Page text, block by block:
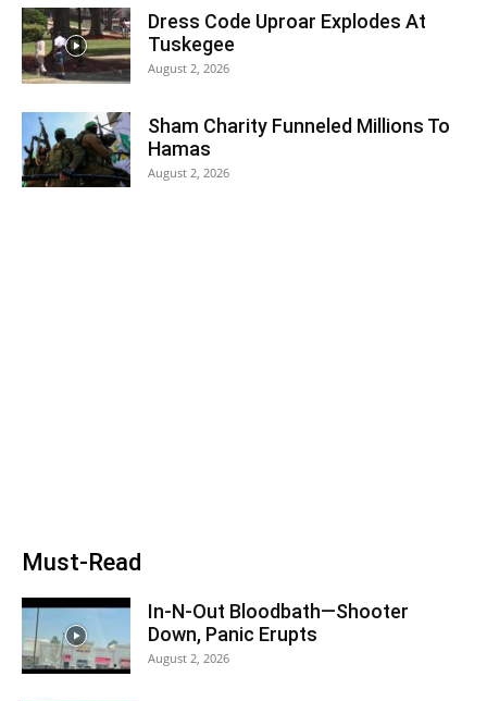
Dress Code Uproar Explodes At
Tuskegee
August 2, 2026
Sham Charity Funneled Millions To
Hamas
August 2, 2026
Must-Read
In-N-Out Bloodbath—Shooter
Down, Panic Erupts
August 2, 2026